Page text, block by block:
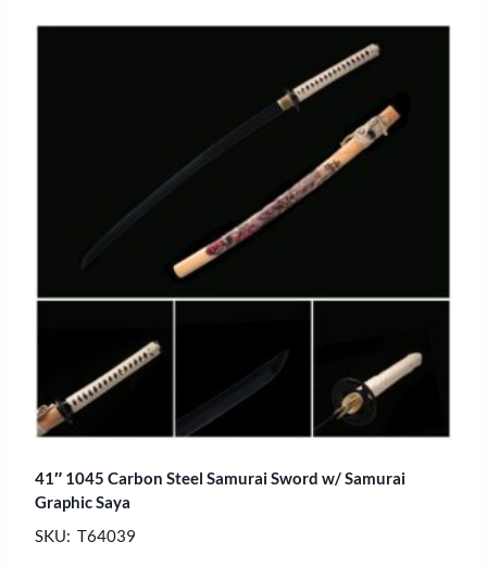
41″ 1045 Carbon Steel Samurai Sword w/ Samurai
Graphic Saya
SKU: T64039